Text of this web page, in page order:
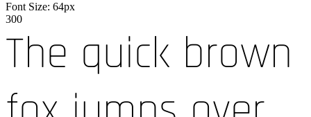
Font Size: 64px
300
The quick brown